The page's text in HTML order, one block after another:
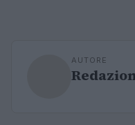
AUTORE